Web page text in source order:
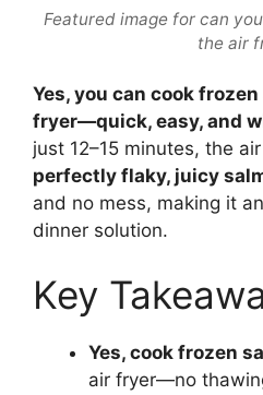
Featured image for can
the air
Yes, you can cook
fryer—quick, easy, and
just 12–15 minutes, the
perfectly flaky, juicy
and no mess, making it
dinner solution.
Key
Yes, cook frozen
air fryer—no